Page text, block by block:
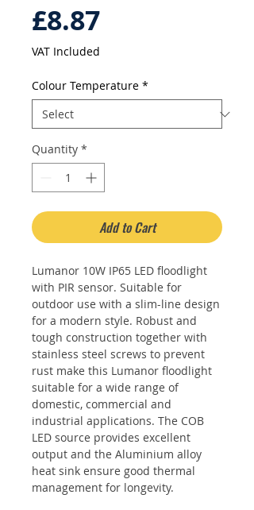
£8.87Price
VAT Included
Colour Temperature *
Quantity *
Add to Cart
Lumanor 10W IP65 LED floodlight
with PIR sensor. Suitable for
outdoor use with a slim-line design
for a modern style. Robust and
tough construction together with
stainless steel screws to prevent
rust make this Lumanor floodlight
suitable for a wide range of
domestic, commercial and
industrial applications. The COB
LED source provides excellent
output and the Aluminium alloy
heat sink ensure good thermal
management for longevity.